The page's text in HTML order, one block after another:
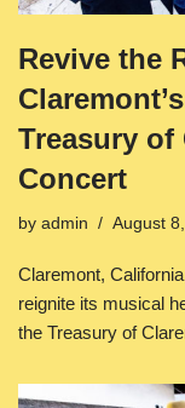
Revive the
Treasury of
Concert
by admin August
Claremont,
reignite its musical
the Treasury of